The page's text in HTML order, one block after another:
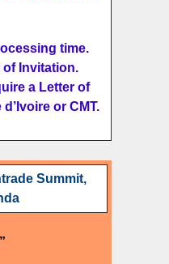
time.
Invitation.
a Letter of
or CMT.
Summit,